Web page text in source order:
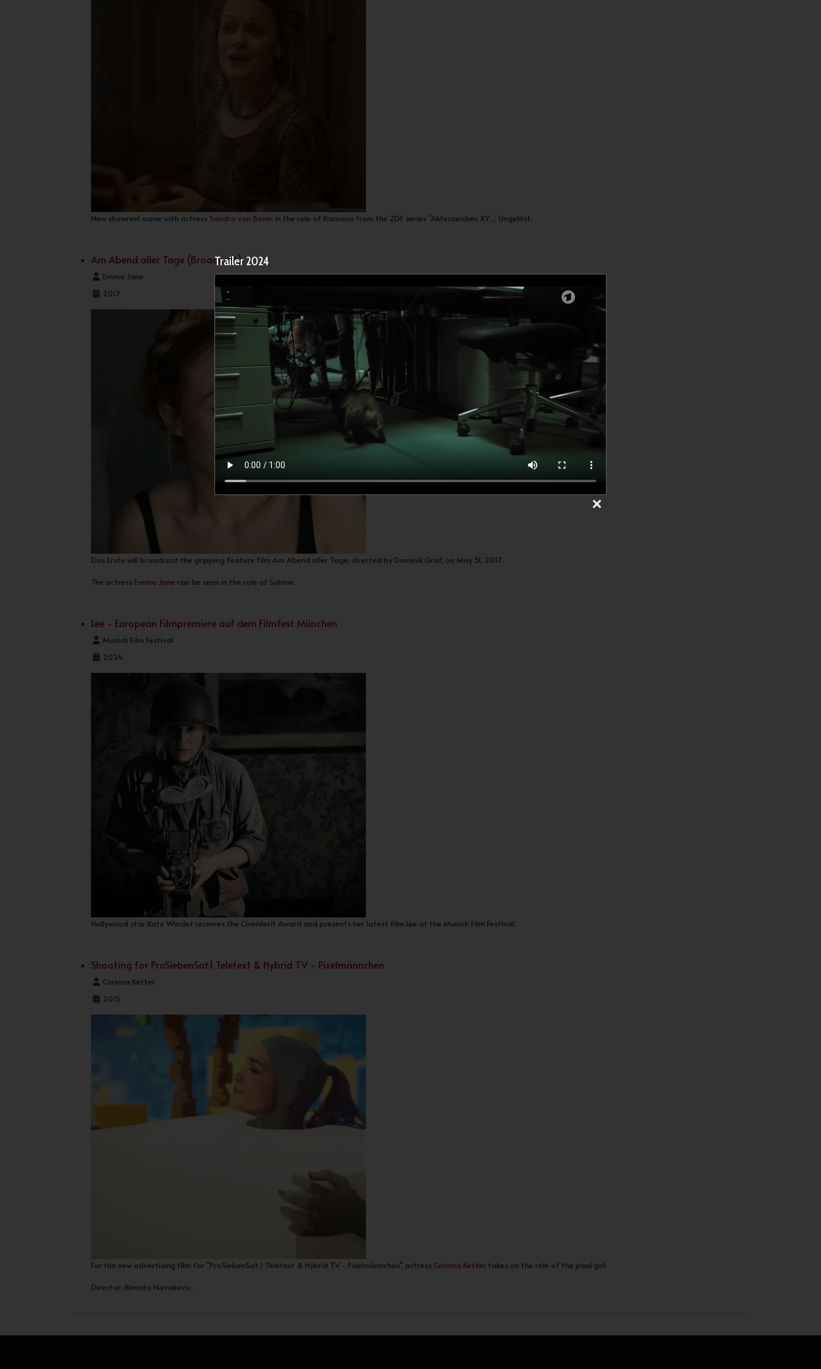
New showreel scene with actress Sandra von Bonin in the role of Ramona from the ZDF series “Aktenzeichen XY ... Ungelöst.
Am Abend aller Tage (Broadcast)
Details
Emma Jane
2017
Das Erste will broadcast the gripping feature film Am Abend aller Tage, directed by Dominik Graf, on May 31, 2017.
The actress Emma Jane can be seen in the role of Sabine.
Lee - European Filmpremiere auf dem Filmfest München
Details
Munich Film Festival
2024
Hollywood star Kate Winslet receives the CineMerit Award and presents her latest film Lee at the Munich Film Festival.
Shooting for ProSiebenSat.1 Teletext & Hybrid TV - Pixelmännchen
Details
Corinna Ketter
2015
For the new advertising film for "ProSiebenSat.1 Teletext & Hybrid TV - Pixelmännchen", actress Corinna Ketter takes on the role of the pixel girl.
Director: Renato Novakovic.
Trailer 2024